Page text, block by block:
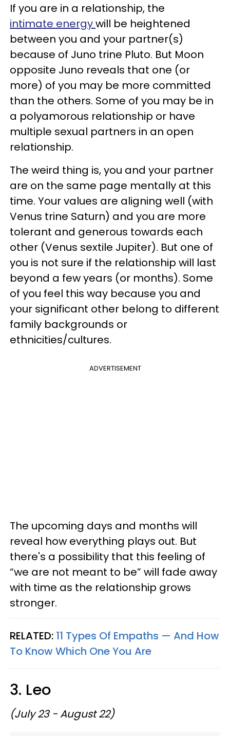
If you are in a relationship, the
intimate energywill be heightened
between you and your partner(s)
because of Juno trine Pluto. But Moon
opposite Juno reveals that one (or
more) of you may be more committed
than the others. Some of you may be in
a polyamorous relationship or have
multiple sexual partners in an open
relationship.
The weird thing is, you and your partner
are on the same page mentally at this
time. Your values are aligning well (with
Venus trine Saturn) and you are more
tolerant and generous towards each
other (Venus sextile Jupiter). But one of
you is not sure if the relationship will last
beyond a few years (or months). Some
of you feel this way because you and
your significant other belong to different
family backgrounds or
ethnicities/cultures.
ADVERTISEMENT
The upcoming days and months will
reveal how everything plays out. But
there's a possibility that this feeling of
“we are not meant to be” will fade away
with time as the relationship grows
stronger.
RELATED: 11 Types Of Empaths — And How
To Know Which One You Are
3. Leo
(July 23 - August 22)